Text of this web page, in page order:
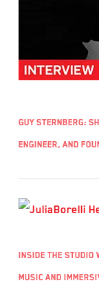
Guy Sternberg:
Engineer, and
Inside the
Music and